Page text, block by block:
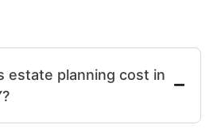
estate planning cost in